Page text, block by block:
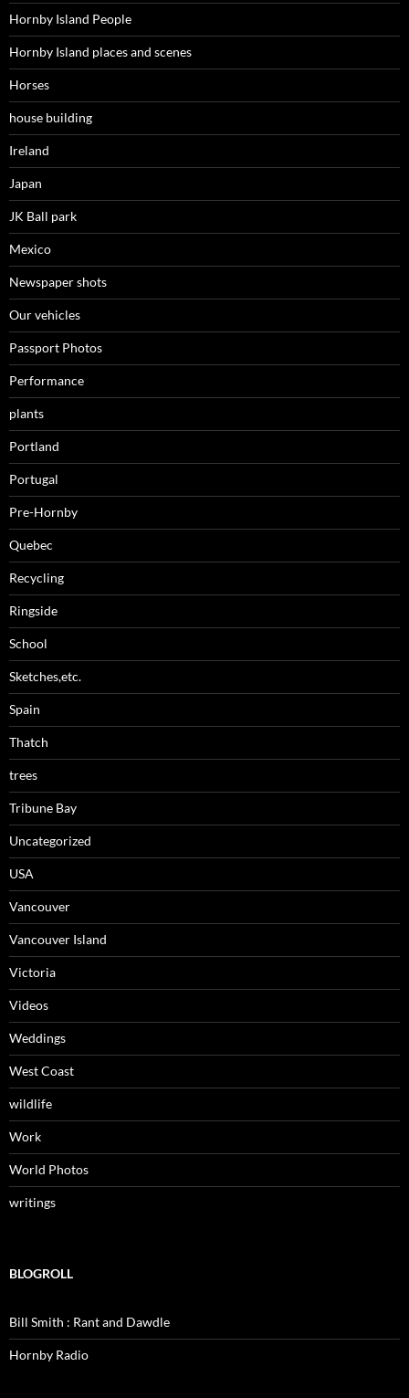
Hornby Island People
Hornby Island places and scenes
Horses
house building
Ireland
Japan
JK Ball park
Mexico
Newspaper shots
Our vehicles
Passport Photos
Performance
plants
Portland
Portugal
Pre-Hornby
Quebec
Recycling
Ringside
School
Sketches,etc.
Spain
Thatch
trees
Tribune Bay
Uncategorized
USA
Vancouver
Vancouver Island
Victoria
Videos
Weddings
West Coast
wildlife
Work
World Photos
writings
BLOGROLL
Bill Smith : Rant and Dawdle
Hornby Radio